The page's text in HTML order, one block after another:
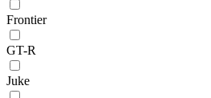
Frontier
GT-R
Juke